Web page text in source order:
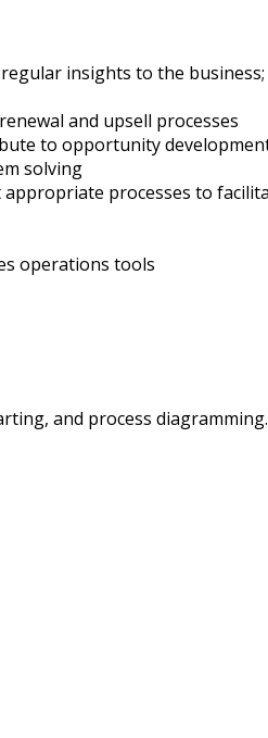
insights to the
and upsell processes
to opportunity
solving
processes to
operations tools
and process diagramming.